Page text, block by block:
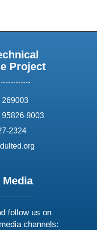
Project
269003
95826-9003
2324
follow us on
channels: